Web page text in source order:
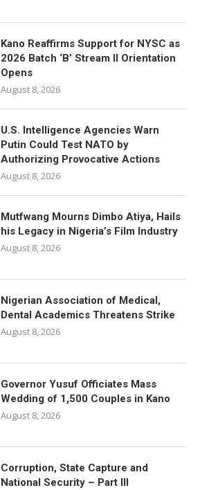
Kano Reaffirms Support for NYSC as
2026 Batch ‘B’ Stream II Orientation
Opens
August 8, 2026
U.S. Intelligence Agencies Warn
Putin Could Test NATO by
Authorizing Provocative Actions
August 8, 2026
Mutfwang Mourns Dimbo Atiya, Hails
his Legacy in Nigeria’s Film Industry
August 8, 2026
Nigerian Association of Medical,
Dental Academics Threatens Strike
August 8, 2026
Governor Yusuf Officiates Mass
Wedding of 1,500 Couples in Kano
August 8, 2026
Corruption, State Capture and
National Security – Part III